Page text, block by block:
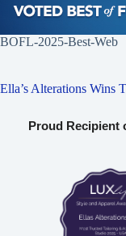
BOFL-2025-Best-Web
Ella’s Alterations
Proud Recipient